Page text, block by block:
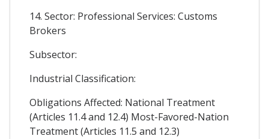
14. Sector: Professional Services: Customs
Brokers
Subsector:
Industrial Classification:
Obligations Affected: National Treatment
(Articles 11.4 and 12.4) Most-Favored-Nation
Treatment (Articles 11.5 and 12.3)